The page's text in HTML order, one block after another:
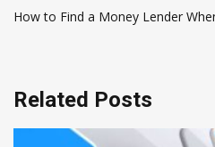
How to Find a Money Lender
Related Posts